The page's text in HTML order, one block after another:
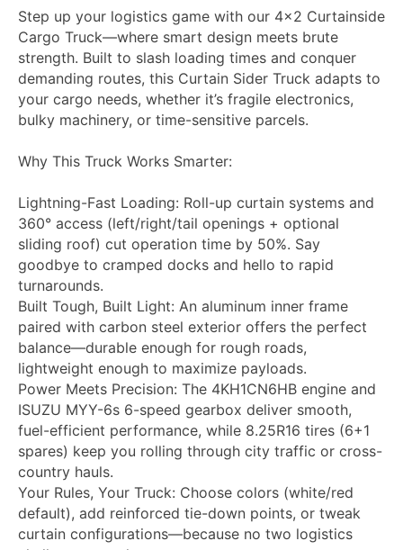
Step up your logistics game with our 4x2 Curtainside
Cargo Truck—where smart design meets brute
strength. Built to slash loading times and conquer
demanding routes, this Curtain Sider Truck adapts to
your cargo needs, whether it’s fragile electronics,
bulky machinery, or time-sensitive parcels.
Why This Truck Works Smarter:
Lightning-Fast Loading: Roll-up curtain systems and
360° access (left/right/tail openings + optional
sliding roof) cut operation time by 50%. Say
goodbye to cramped docks and hello to rapid
turnarounds.
Built Tough, Built Light: An aluminum inner frame
paired with carbon steel exterior offers the perfect
balance—durable enough for rough roads,
lightweight enough to maximize payloads.
Power Meets Precision: The 4KH1CN6HB engine and
ISUZU MYY-6s 6-speed gearbox deliver smooth,
fuel-efficient performance, while 8.25R16 tires (6+1
spares) keep you rolling through city traffic or cross-
country hauls.
Your Rules, Your Truck: Choose colors (white/red
default), add reinforced tie-down points, or tweak
curtain configurations—because no two logistics